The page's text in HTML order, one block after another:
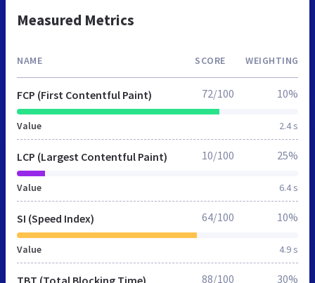
Measured Metrics
NAME SCORE WEIGHTING
FCP (First Contentful Paint)
Value 2.4 s
72/100 10%
LCP (Largest Contentful Paint)
Value 6.4 s
10/100 25%
SI (Speed Index)
Value 4.9 s
64/100 10%
TBT (Total Blocking Time) 88/100 30%